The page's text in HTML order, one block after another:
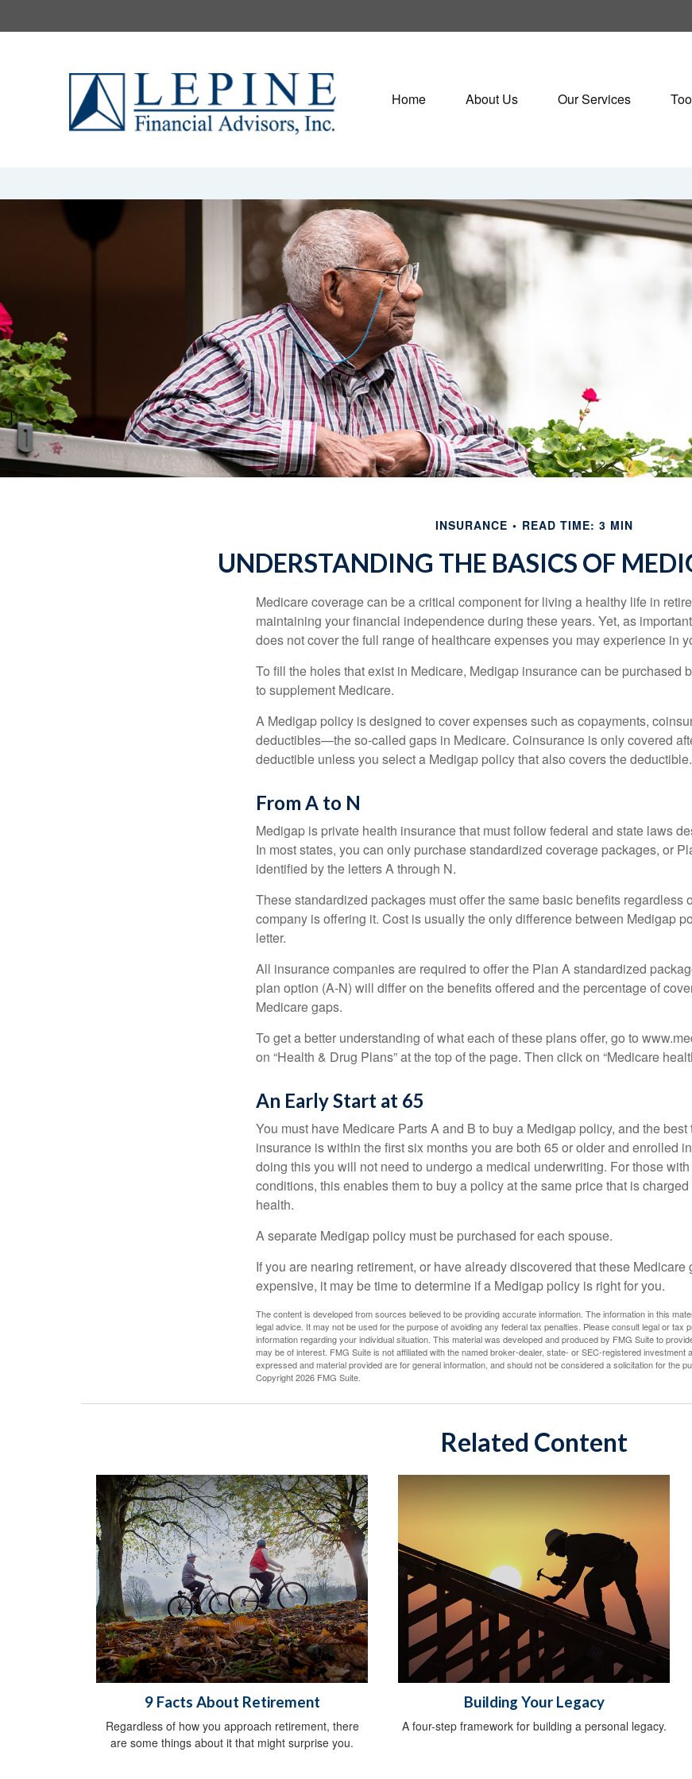
Home About Us Our Services
INSURANCE READ TIME: 3 MIN
UNDERSTANDING THE BASICS OF
Medicare coverage can be a critical component for living a healthy life in
maintaining your financial independence during these years. Yet, as
does not cover the full range of healthcare expenses you may experience in
To fill the holes that exist in Medicare, Medigap insurance can be purchased
to supplement Medicare.
A Medigap policy is designed to cover expenses such as copayments,
deductibles—the so-called gaps in Medicare. Coinsurance is only covered
deductible unless you select a Medigap policy that also covers the deductible.
From A to N
Medigap is private health insurance that must follow federal and state laws
In most states, you can only purchase standardized coverage packages, or
identified by the letters A through N.
These standardized packages must offer the same basic benefits regardless
company is offering it. Cost is usually the only difference between Medigap
letter.
All insurance companies are required to offer the Plan A standardized
plan option (A-N) will differ on the benefits offered and the percentage of
Medicare gaps.
To get a better understanding of what each of these plans offer, go to
on “Health & Drug Plans” at the top of the page. Then click on “Medicare
An Early Start at 65
You must have Medicare Parts A and B to buy a Medigap policy, and the
insurance is within the first six months you are both 65 or older and enrolled
doing this you will not need to undergo a medical underwriting. For those
conditions, this enables them to buy a policy at the same price that is
health.
A separate Medigap policy must be purchased for each spouse.
If you are nearing retirement, or have already discovered that these Medicare
expensive, it may be time to determine if a Medigap policy is right for you.
The content is developed from sources believed to be providing accurate information. The information in this
legal advice. It may not be used for the purpose of avoiding any federal tax penalties. Please consult legal or tax
information regarding your individual situation. This material was developed and produced by FMG Suite to
may be of interest. FMG Suite is not affiliated with the named broker-dealer, state- or SEC-registered investment
expressed and material provided are for general information, and should not be considered a solicitation for the
Copyright2026 FMG Suite.
Related Content
9 Facts About Retirement
Regardless of how you approach retirement, there
are some things about it that might surprise you.
Building Your Legacy
A four-step framework for building a personal legacy.